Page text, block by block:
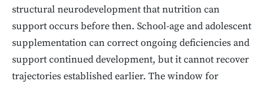
structural neurodevelopment that nutrition can
support occurs before then. School-age and adolescent
supplementation can correct ongoing deficiencies and
support continued development, but it cannot recover
trajectories established earlier. The window for